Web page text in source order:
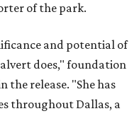
of the park.
and potential of
does," foundation
the release. "She has
throughout Dallas, a